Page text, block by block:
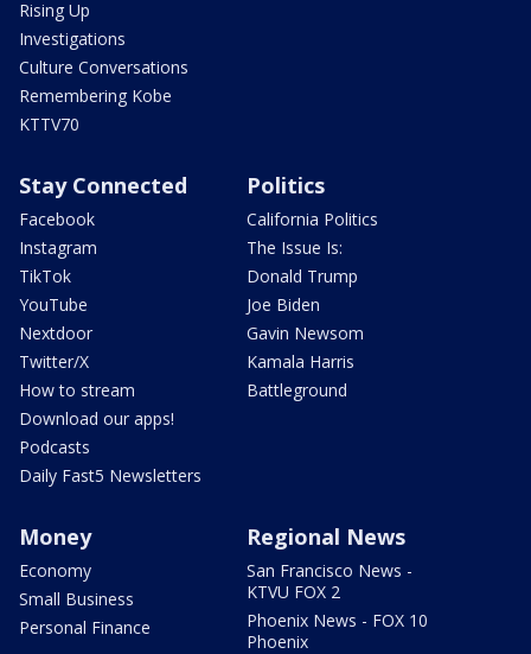
Rising Up
Investigations
Culture Conversations
Remembering Kobe
KTTV70
Stay Connected
Facebook
Instagram
TikTok
YouTube
Nextdoor
Twitter/X
How to stream
Download our apps!
Podcasts
Daily Fast5 Newsletters
Politics
California Politics
The Issue Is:
Donald Trump
Joe Biden
Gavin Newsom
Kamala Harris
Battleground
Money
Economy
Small Business
Personal Finance
Regional News
San Francisco News -
KTVU FOX 2
Phoenix News - FOX 10
Phoenix